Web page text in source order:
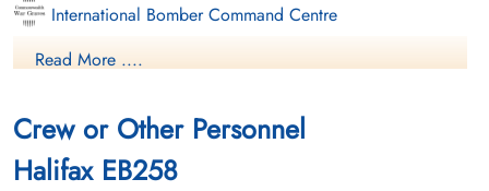
International Bomber Command Centre
Finadagrave.com
Library and Archives Canada Service Files (may not exist)
Read More ....
Crew or Other Personnel
Halifax EB258